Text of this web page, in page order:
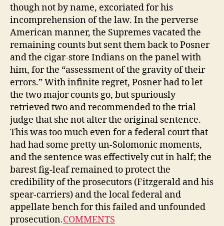
though not by name, excoriated for his
incomprehension of the law. In the perverse
American manner, the Supremes vacated the
remaining counts but sent them back to Posner
and the cigar-store Indians on the panel with
him, for the “assessment of the gravity of their
errors.” With infinite regret, Posner had to let
the two major counts go, but spuriously
retrieved two and recommended to the trial
judge that she not alter the original sentence.
This was too much even for a federal court that
had had some pretty un-Solomonic moments,
and the sentence was effectively cut in half; the
barest fig-leaf remained to protect the
credibility of the prosecutors (Fitzgerald and his
spear-carriers) and the local federal and
appellate bench for this failed and unfounded
prosecution.COMMENTS